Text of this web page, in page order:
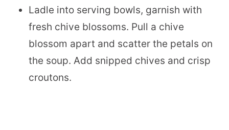
Ladle into serving bowls, garnish with
fresh chive blossoms. Pull a chive
blossom apart and scatter the petals on
the soup. Add snipped chives and crisp
croutons.